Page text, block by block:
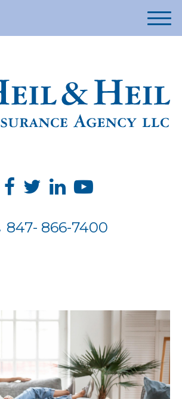
847- 866-7400
M
e